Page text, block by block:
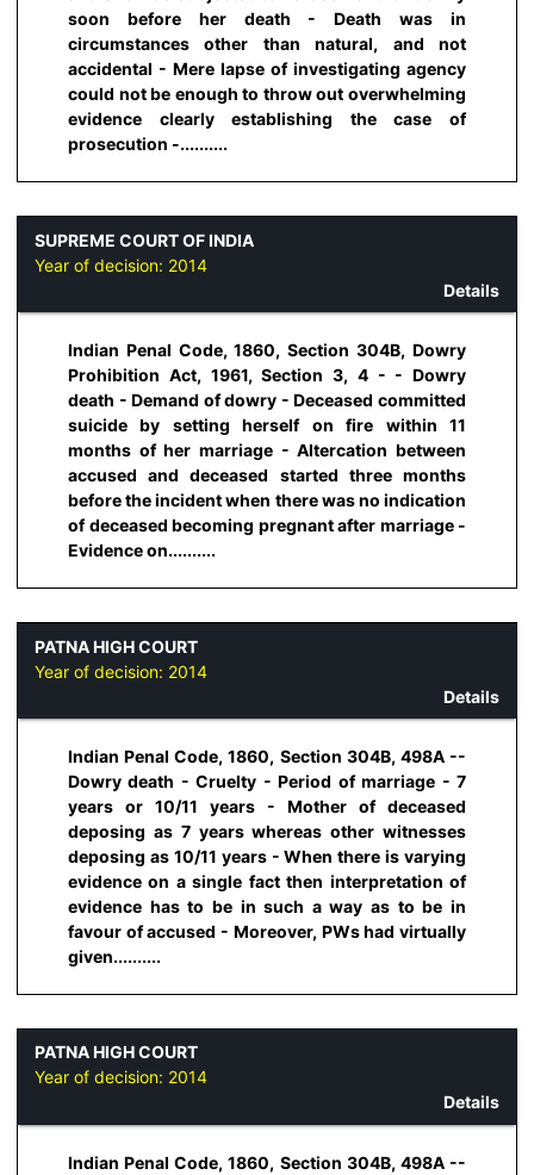
soon before her death - Death was in
circumstances other than natural, and not
accidental - Mere lapse of investigating agency
could not be enough to throw out overwhelming
evidence clearly establishing the case of
prosecution -..........
SUPREME COURT OF INDIA
Year of decision: 2014
Details
Indian Penal Code, 1860, Section 304B, Dowry
Prohibition Act, 1961, Section 3, 4 - - Dowry
death - Demand of dowry - Deceased committed
suicide by setting herself on fire within 11
months of her marriage - Altercation between
accused and deceased started three months
before the incident when there was no indication
of deceased becoming pregnant after marriage -
Evidence on..........
PATNA HIGH COURT
Year of decision: 2014
Details
Indian Penal Code, 1860, Section 304B, 498A --
Dowry death - Cruelty - Period of marriage - 7
years or 10/11 years - Mother of deceased
deposing as 7 years whereas other witnesses
deposing as 10/11 years - When there is varying
evidence on a single fact then interpretation of
evidence has to be in such a way as to be in
favour of accused - Moreover, PWs had virtually
given..........
PATNA HIGH COURT
Year of decision: 2014
Details
Indian Penal Code, 1860, Section 304B, 498A --